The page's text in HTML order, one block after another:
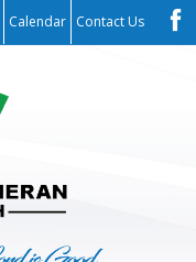
Calendar Contact Us